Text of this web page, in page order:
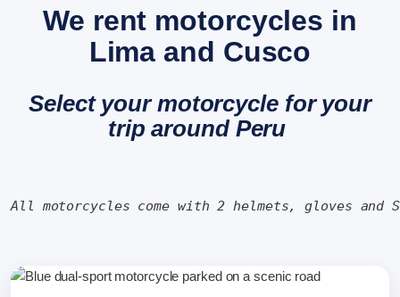
We rent motorcycles in
Lima and Cusco
Select your motorcycle for your
trip around Peru
All motorcycles come with 2 helmets, gloves and